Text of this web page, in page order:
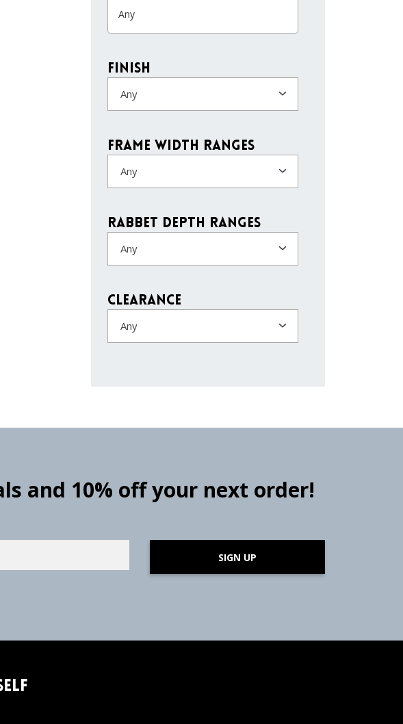
Finish
Any
Frame Width Ranges
Any
Rabbet Depth Ranges
Any
Clearance
Any
and 10% off your next order!
SIGN UP